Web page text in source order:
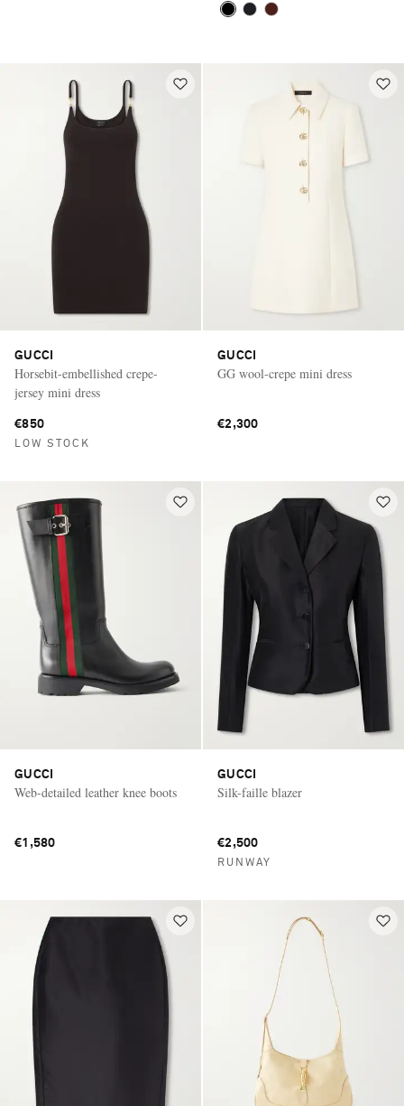
GUCCI
Horsebit-embellished crepe-
jersey mini dress
€850
LOW STOCK
GUCCI
GG wool-crepe mini dress
€2,300
GUCCI
Web-detailed leather knee boots
€1,580
GUCCI
Silk-faille blazer
€2,500
RUNWAY